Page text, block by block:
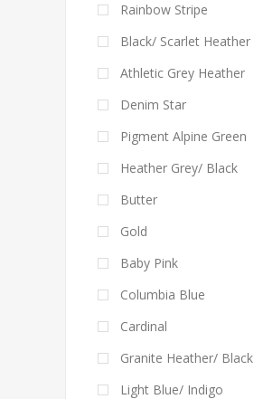
Rainbow Stripe
Black/ Scarlet Heather
Athletic Grey Heather
Denim Star
Pigment Alpine Green
Heather Grey/ Black
Butter
Gold
Baby Pink
Columbia Blue
Cardinal
Granite Heather/ Black
Light Blue/ Indigo